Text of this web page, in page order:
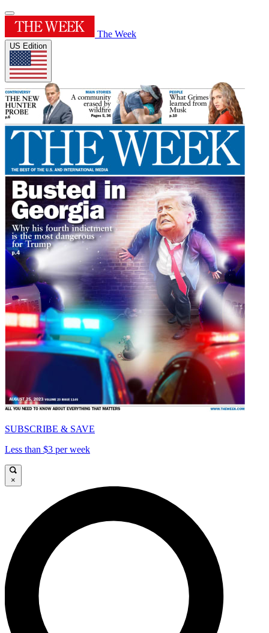
The Week
US Edition
SUBSCRIBE & SAVE
Less than $3 per week
×